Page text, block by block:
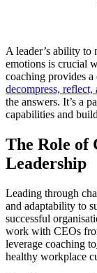
A leader’s ability to
emotions is crucial
coaching provides
decompress, reflect,
the answers. It’s a
capabilities and
The Role of
Leadership
Leading through
and adaptability to
successful
work with CEOs
leverage coaching to
healthy workplace